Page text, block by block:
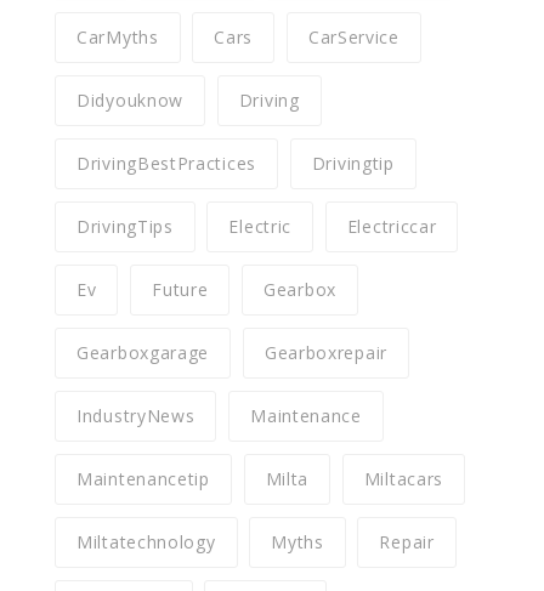
CarMyths Cars CarService
Didyouknow Driving
DrivingBestPractices Drivingtip
DrivingTips Electric Electriccar
Ev Future Gearbox
Gearboxgarage Gearboxrepair
IndustryNews Maintenance
Maintenancetip Milta Miltacars
Miltatechnology Myths Repair